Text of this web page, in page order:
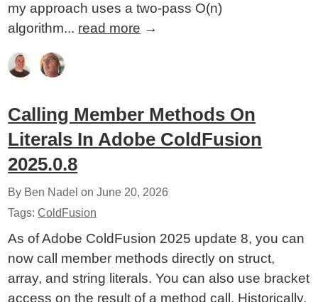
my approach uses a two-pass O(n)
algorithm... read more →
Calling Member Methods On
Literals In Adobe ColdFusion
2025.0.8
By Ben Nadel onJune 20, 2026
Tags:ColdFusion
As of Adobe ColdFusion 2025 update 8, you can
now call member methods directly on struct,
array, and string literals. You can also use bracket
access on the result of a method call. Historically,